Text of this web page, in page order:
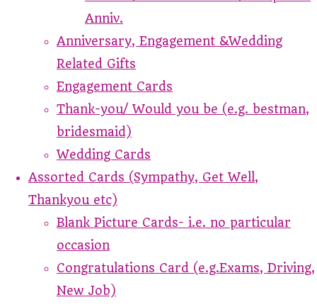
Anniv.
Anniversary, Engagement &Wedding
Related Gifts
Engagement Cards
Thank-you/ Would you be (e.g. bestman,
bridesmaid)
Wedding Cards
Assorted Cards (Sympathy, Get Well,
Thankyou etc)
Blank Picture Cards- i.e. no particular
occasion
Congratulations Card (e.g.Exams, Driving,
New Job)